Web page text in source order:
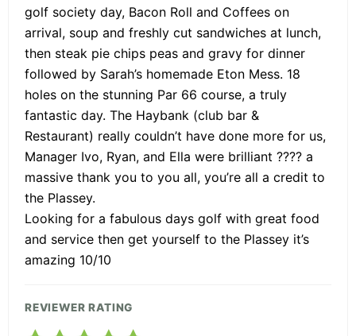
golf society day, Bacon Roll and Coffees on
arrival, soup and freshly cut sandwiches at lunch,
then steak pie chips peas and gravy for dinner
followed by Sarah’s homemade Eton Mess. 18
holes on the stunning Par 66 course, a truly
fantastic day. The Haybank (club bar &
Restaurant) really couldn’t have done more for us,
Manager Ivo, Ryan, and Ella were brilliant ???? a
massive thank you to you all, you’re all a credit to
the Plassey.
Looking for a fabulous days golf with great food
and service then get yourself to the Plassey it’s
amazing 10/10
REVIEWER RATING